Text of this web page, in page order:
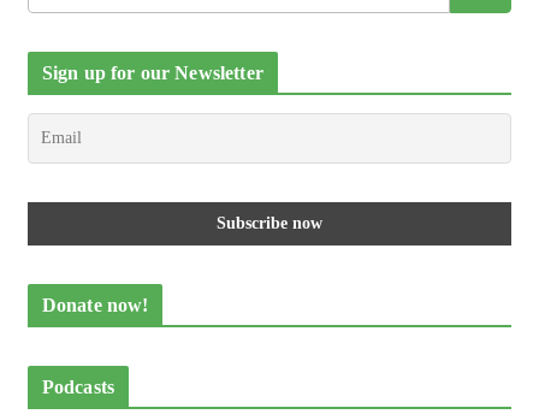
Sign up for our Newsletter
Donate now!
Podcasts